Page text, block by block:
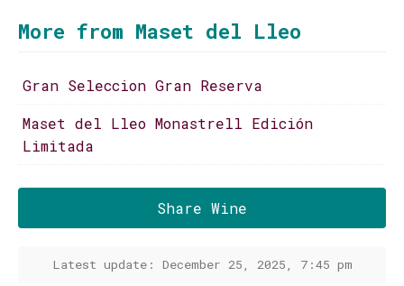
More from Maset del Lleo
Gran Seleccion Gran Reserva
Maset del Lleo Monastrell Edición
Limitada
Share Wine
Latest update: December 25, 2025, 7:45 pm